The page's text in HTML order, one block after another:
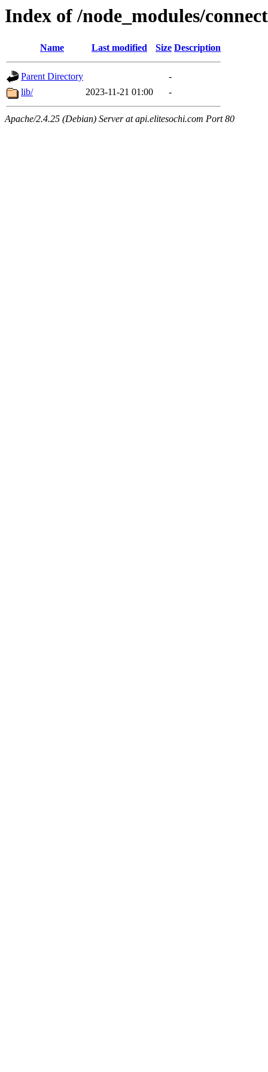
Index of /node_modules/
Name Last modified Size Description
Parent Directory
-
lib/
2023-11-21 01:00 -
Apache/2.4.25 (Debian) Server at api.elitesochi.com Port 80